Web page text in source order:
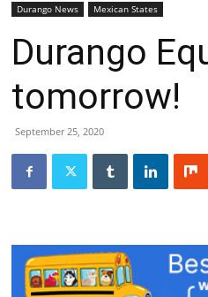
Durango News Mexican States
Durango
tomorrow!
September 25, 2020